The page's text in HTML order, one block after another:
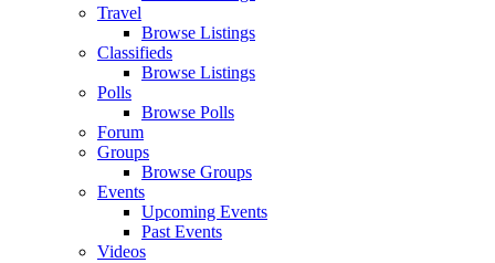
Travel
Browse Listings
Classifieds
Browse Listings
Polls
Browse Polls
Forum
Groups
Browse Groups
Events
Upcoming Events
Past Events
Videos